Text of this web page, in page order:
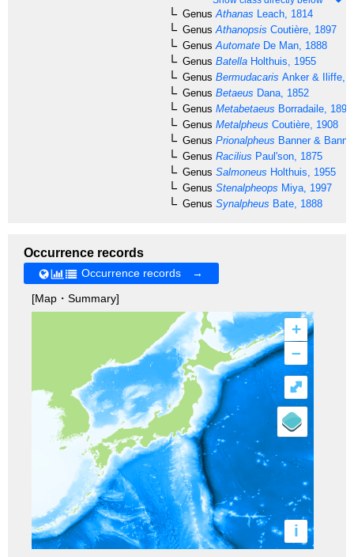
Genus Athanas Leach, 1814
Genus Athanopsis Coutière, 1897
Genus Automate De Man, 1888
Genus Batella Holthuis, 1955
Genus Bermudacaris Anker & Iliffe,
Genus Betaeus Dana, 1852
Genus Metabetaeus Borradaile, 1899
Genus Metalpheus Coutière, 1908
Genus Prionalpheus Banner &
Genus Racilius Paul'son, 1875
Genus Salmoneus Holthuis, 1955
Genus Stenalpheops Miya, 1997
Genus Synalpheus Bate, 1888
Occurrence records
Occurrence records →
[Map・Summary]
+
–
i
⤢